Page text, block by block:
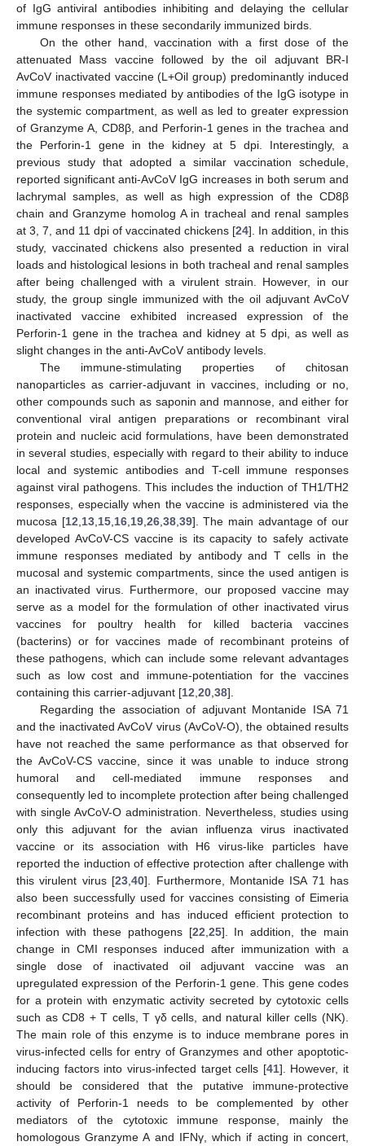
of IgG antiviral antibodies inhibiting and delaying the cellular
immune responses in these secondarily immunized birds.
On the other hand, vaccination with a first dose of the
attenuated Mass vaccine followed by the oil adjuvant BR-I
AvCoV inactivated vaccine (L+Oil group) predominantly induced
immune responses mediated by antibodies of the IgG isotype in
the systemic compartment, as well as led to greater expression
of Granzyme A, CD8β, and Perforin-1 genes in the trachea and
the Perforin-1 gene in the kidney at 5 dpi. Interestingly, a
previous study that adopted a similar vaccination schedule,
reported significant anti-AvCoV IgG increases in both serum and
lachrymal samples, as well as high expression of the CD8β
chain and Granzyme homolog A in tracheal and renal samples
at 3, 7, and 11 dpi of vaccinated chickens [24]. In addition, in this
study, vaccinated chickens also presented a reduction in viral
loads and histological lesions in both tracheal and renal samples
after being challenged with a virulent strain. However, in our
study, the group single immunized with the oil adjuvant AvCoV
inactivated vaccine exhibited increased expression of the
Perforin-1 gene in the trachea and kidney at 5 dpi, as well as
slight changes in the anti-AvCoV antibody levels.
The immune-stimulating properties of chitosan
nanoparticles as carrier-adjuvant in vaccines, including or no,
other compounds such as saponin and mannose, and either for
conventional viral antigen preparations or recombinant viral
protein and nucleic acid formulations, have been demonstrated
in several studies, especially with regard to their ability to induce
local and systemic antibodies and T-cell immune responses
against viral pathogens. This includes the induction of TH1/TH2
responses, especially when the vaccine is administered via the
mucosa [12,13,15,16,19,26,38,39]. The main advantage of our
developed AvCoV-CS vaccine is its capacity to safely activate
immune responses mediated by antibody and T cells in the
mucosal and systemic compartments, since the used antigen is
an inactivated virus. Furthermore, our proposed vaccine may
serve as a model for the formulation of other inactivated virus
vaccines for poultry health for killed bacteria vaccines
(bacterins) or for vaccines made of recombinant proteins of
these pathogens, which can include some relevant advantages
such as low cost and immune-potentiation for the vaccines
containing this carrier-adjuvant [12,20,38].
Regarding the association of adjuvant Montanide ISA 71
and the inactivated AvCoV virus (AvCoV-O), the obtained results
have not reached the same performance as that observed for
the AvCoV-CS vaccine, since it was unable to induce strong
humoral and cell-mediated immune responses and
consequently led to incomplete protection after being challenged
with single AvCoV-O administration. Nevertheless, studies using
only this adjuvant for the avian influenza virus inactivated
vaccine or its association with H6 virus-like particles have
reported the induction of effective protection after challenge with
this virulent virus [23,40]. Furthermore, Montanide ISA 71 has
also been successfully used for vaccines consisting of Eimeria
recombinant proteins and has induced efficient protection to
infection with these pathogens [22,25]. In addition, the main
change in CMI responses induced after immunization with a
single dose of inactivated oil adjuvant vaccine was an
upregulated expression of the Perforin-1 gene. This gene codes
for a protein with enzymatic activity secreted by cytotoxic cells
such as CD8 + T cells, T γδ cells, and natural killer cells (NK).
The main role of this enzyme is to induce membrane pores in
virus-infected cells for entry of Granzymes and other apoptotic-
inducing factors into virus-infected target cells [41]. However, it
should be considered that the putative immune-protective
activity of Perforin-1 needs to be complemented by other
mediators of the cytotoxic immune response, mainly the
homologous Granzyme A and IFNγ, which if acting in concert,